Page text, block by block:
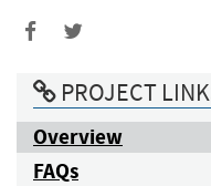
PROJECT
Overview
FAQs